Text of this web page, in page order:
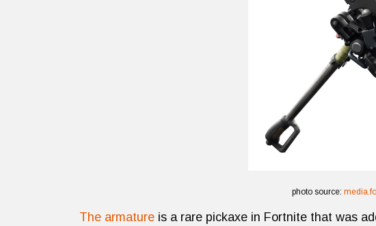
photo source:
The armature is a rare pickaxe in Fortnite that was